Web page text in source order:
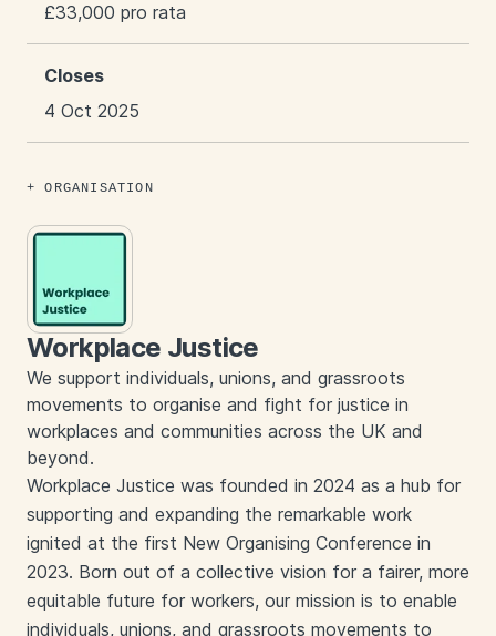
£33,000 pro rata
Closes
4 Oct 2025
ORGANISATION
Workplace Justice
We support individuals, unions, and grassroots
movements to organise and fight for justice in
workplaces and communities across the UK and
beyond.
Workplace Justice was founded in 2024 as a hub for
supporting and expanding the remarkable work
ignited at the first New Organising Conference in
2023. Born out of a collective vision for a fairer, more
equitable future for workers, our mission is to enable
individuals, unions, and grassroots movements to